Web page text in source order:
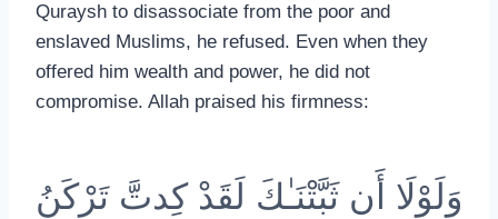
Quraysh to disassociate from the poor and
enslaved Muslims, he refused. Even when they
offered him wealth and power, he did not
compromise. Allah praised his firmness:
وَلَوْلَا أَن ثَبَّتْنَـٰكَ لَقَدْ كِدتَّ تَرْكَنُ